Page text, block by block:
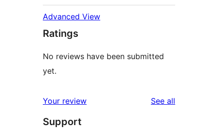
Advanced View
Ratings
No reviews have been submitted
yet.
Your review See all
Support